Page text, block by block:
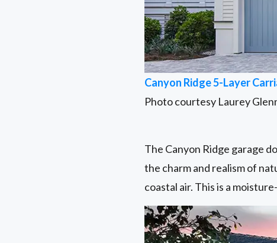
Canyon Ridge 5-Layer
Photo courtesy Laurey
The Canyon Ridge garage
the charm and realism of
coastal air. This is a